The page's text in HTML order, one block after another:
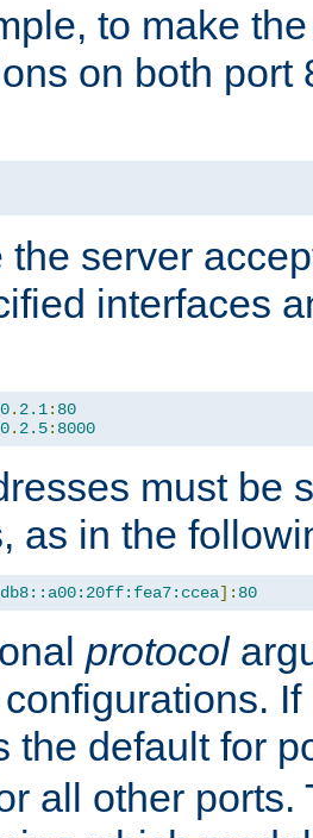
to make
on both port
the server
interfaces
. 2.1: 80
. 2.5: 8000
must be
as in the
]: 80
protocol
the default for
all other